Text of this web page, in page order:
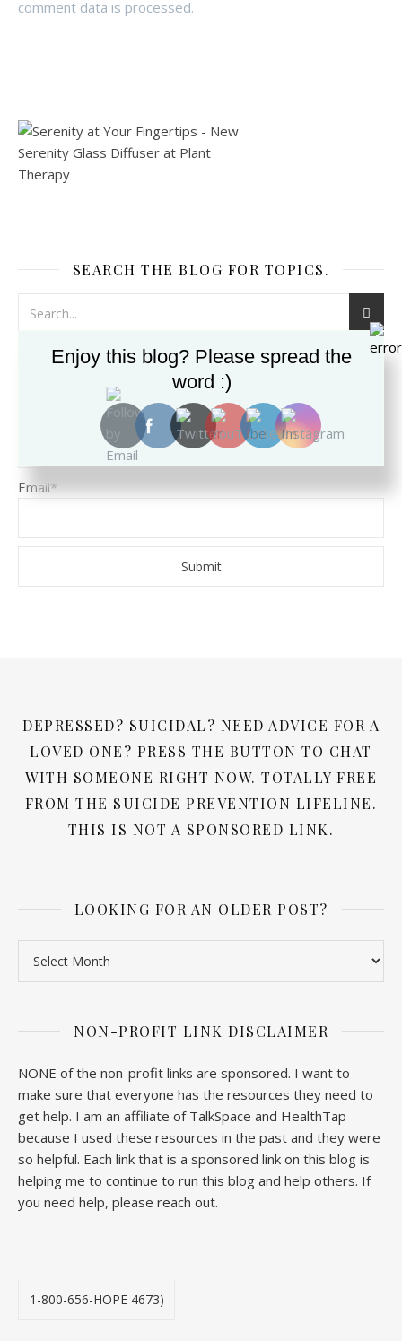
comment data is processed.
SEARCH THE BLOG FOR TOPICS.
SUBSCRIBE TO THE BLOG
Email*
DEPRESSED? SUICIDAL? NEED ADVICE FOR A
LOVED ONE? PRESS THE BUTTON TO CHAT
WITH SOMEONE RIGHT NOW. TOTALLY FREE
FROM THE SUICIDE PREVENTION LIFELINE.
THIS IS NOT A SPONSORED LINK.
LOOKING FOR AN OLDER POST?
NON-PROFIT LINK DISCLAIMER
NONE of the non-profit links are sponsored. I want to
make sure that everyone has the resources they need to
get help. I am an affiliate of TalkSpace and HealthTap
because I used these resources in the past and they were
so helpful. Each link that is a sponsored link on this blog is
helping me to continue to run this blog and help others. If
you need help, please reach out.
1-800-656-HOPE 4673)
Enjoy this blog? Please spread the
word :)